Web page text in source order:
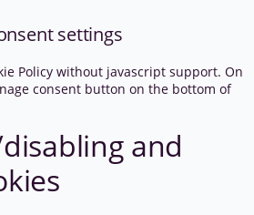
settings
Policy without javascript support. On
consent button on the bottom of
and